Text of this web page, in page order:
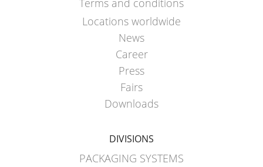
Terms and conditions
Locations worldwide
News
Career
Press
Fairs
Downloads
DIVISIONS
PACKAGING SYSTEMS